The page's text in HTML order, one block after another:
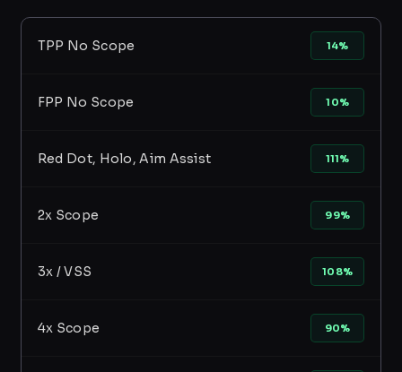
TPP No Scope 14%
FPP No Scope 10%
Red Dot, Holo, Aim Assist 111%
2x Scope 99%
3x / VSS 108%
4x Scope 90%